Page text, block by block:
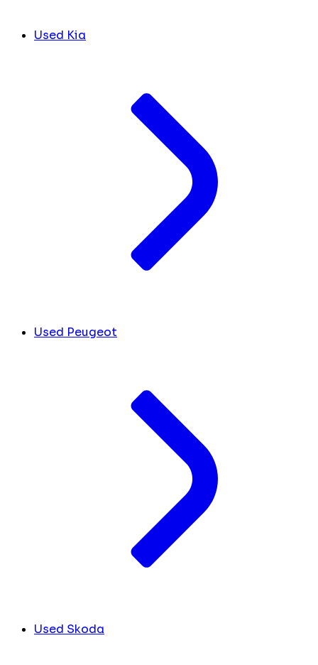
Used Kia
Used Peugeot
Used Skoda